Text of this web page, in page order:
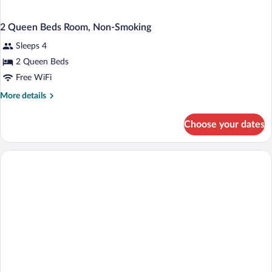
2 Queen Beds Room, Non-Smoking
Sleeps 4
2 Queen Beds
Free WiFi
More details
More
Queen
Beds
Choose your dates